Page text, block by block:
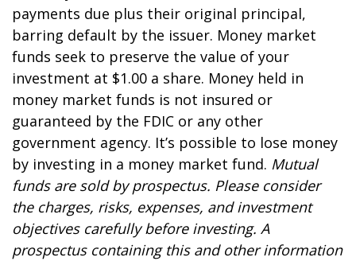
payments due plus their original principal,
barring default by the issuer. Money market
funds seek to preserve the value of your
investment at $1.00 a share. Money held in
money market funds is not insured or
guaranteed by the FDIC or any other
government agency. It’s possible to lose money
by investing in a money market fund. Mutual
funds are sold by prospectus. Please consider
the charges, risks, expenses, and investment
objectives carefully before investing. A
prospectus containing this and other information